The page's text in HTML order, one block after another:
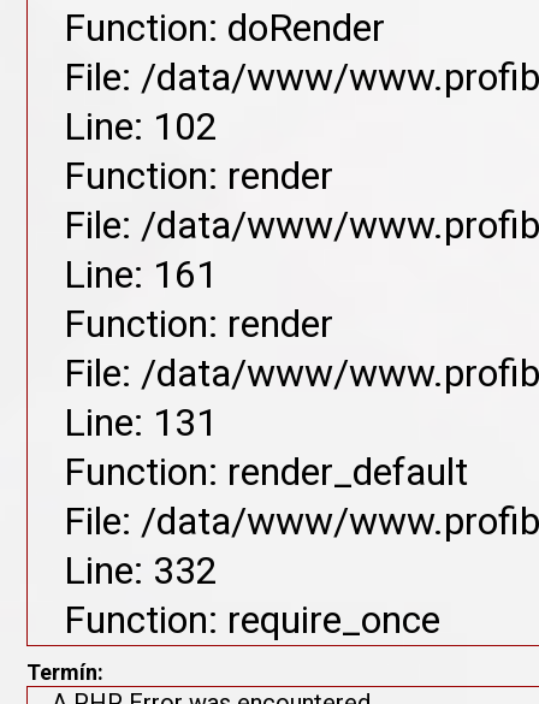
Function: doRender
File: /data/www/
Line: 102
Function: render
File: /data/www/
Line: 161
Function: render
File: /data/www/
Line: 131
Function: render_default
File: /data/www/
Line: 332
Function: require_once
Termín: